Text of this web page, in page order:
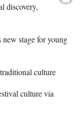
discovery,
stage for young
culture
culture via